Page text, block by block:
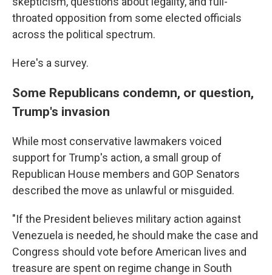
throated opposition from some elected officials
across the political spectrum.
Here's a survey.
Some Republicans condemn, or question,
Trump's invasion
While most conservative lawmakers voiced
support for Trump's action, a small group of
Republican House members and GOP Senators
described the move as unlawful or misguided.
"If the President believes military action against
Venezuela is needed, he should make the case and
Congress should vote before American lives and
treasure are spent on regime change in South